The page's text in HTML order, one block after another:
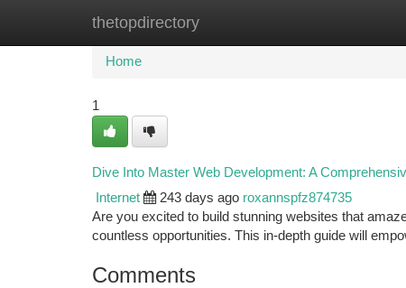
thetopdirectory
Home New Site Listings
Home
1
Dive Into Master Web Development: A
Internet 243 days ago roxannspfz874735
Are you excited to build stunning websites that
countless opportunities. This in-depth guide will
Comments